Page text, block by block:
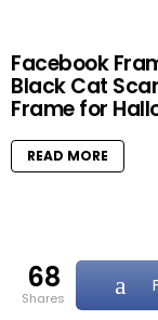
Facebook
Black Cat
Frame for
READ MORE
68
shares